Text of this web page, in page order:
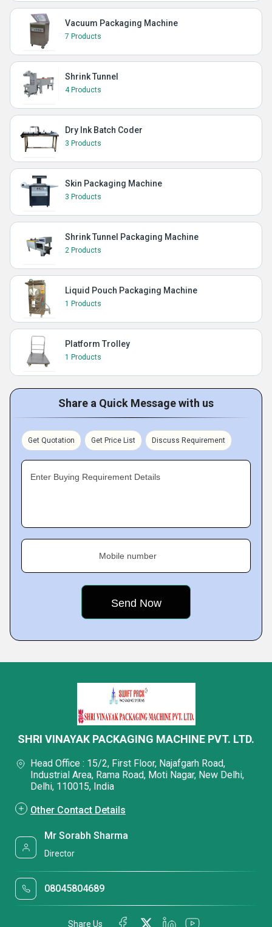
Vacuum Packaging Machine
7 Products
Shrink Tunnel
4 Products
Dry Ink Batch Coder
3 Products
Skin Packaging Machine
3 Products
Shrink Tunnel Packaging Machine
2 Products
Liquid Pouch Packaging Machine
1 Products
Platform Trolley
1 Products
Share a Quick Message with us
Get Quotation Get Price List Discuss Requirement
Enter Buying Requirement Details
Mobile number
SHRI VINAYAK PACKAGING MACHINE PVT. LTD.
Head Office : 15/2, First Floor, Najafgarh Road,
Industrial Area, Rama Road, Moti Nagar, New Delhi,
Delhi, 110015, India
Other Contact Details
Mr Sorabh Sharma
Director
08045804689
Share Us